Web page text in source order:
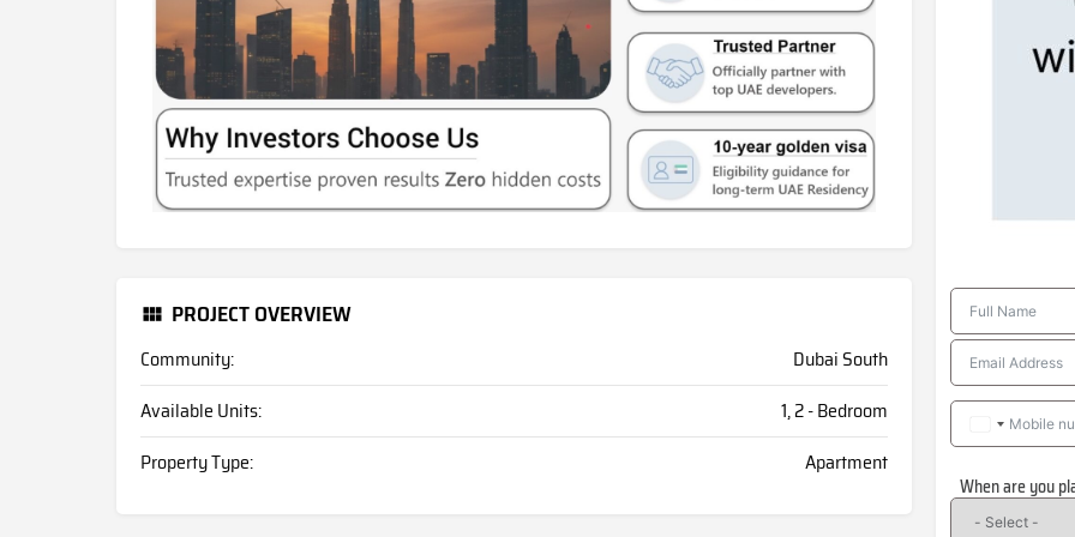
PROJECT OVERVIEW
Community:
Dubai South
Available Units:
1, 2 - Bedroom
Property Type:
Apartment
When are you